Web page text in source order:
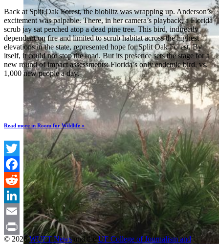
Back at Split Oak Forest, the bioblitz was wrapping up. Anderson’s
excitement was palpable. There, in her camera’s playback, a Florida
scrub jay sat perched atop a dead pine tree. This bird, indirectly
dependent on fire and limited to scrub habitat across the highest
elevations in the state, represented hope for Split Oak Forest. By
itself, it could not stop the road. But its presence sets the stage for a
new round of impact assessments: Florida’s only endemic bird, vs.
1,000 new people a day.
Read more in Room for Wildlife »
Twitter
Facebook
Reddit
LinkedIn
Email
Print
© 2026WUFT Newsand theUF College of Journalism and